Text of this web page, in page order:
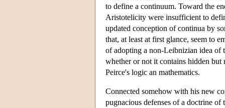
to define a continuum. Toward the
Aristotelicity were insufficient to
updated conception of continua by
that, at least at first glance, seem to
of adopting a non-Leibnizian idea of
whether or not it contains hidden but
Peirce's logic an mathematics.
Connected somehow with his new
pugnacious defenses of a doctrine